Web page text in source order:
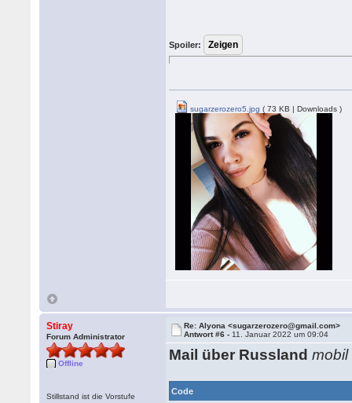
Spoiler:
sugarzerozero5.jpg ( 73 KB | Downloads )
Stiray
Forum Administrator
Offline
Stillstand ist die Vorstufe
Re: Alyona <sugarzerozero@gmail.com>
Antwort #6 - 11. Januar 2022 um 09:04
Mail über Russland mobil
Code